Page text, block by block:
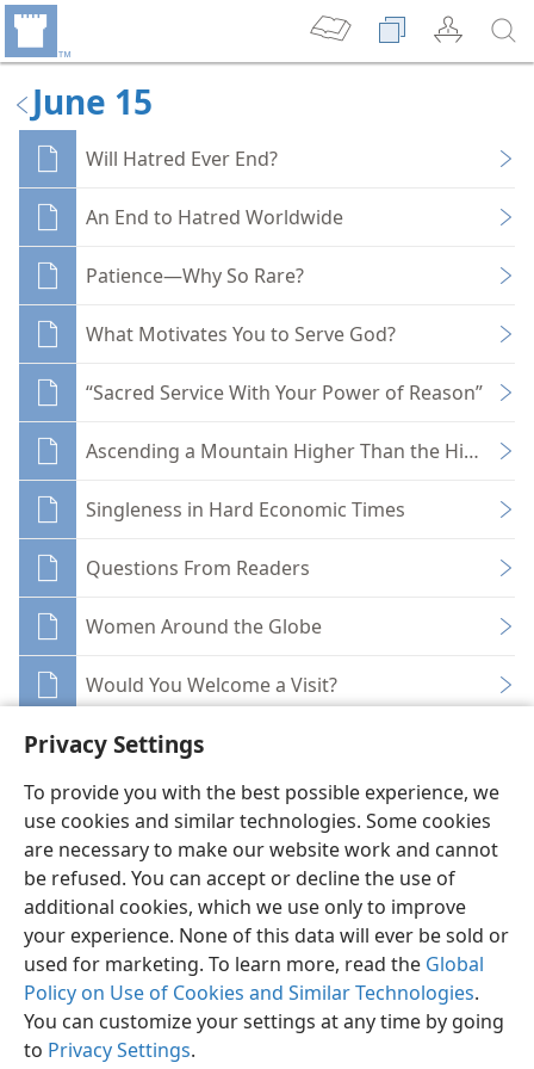
Privacy Settings
To provide you with the best possible experience, we
use cookies and similar technologies. Some cookies
are necessary to make our website work and cannot
be refused. You can accept or decline the use of
additional cookies, which we use only to improve
your experience. None of this data will ever be sold or
used for marketing. To learn more, read the Global
Policy on Use of Cookies and Similar Technologies.
You can customize your settings at any time by going
to Privacy Settings.
June 15
Will Hatred Ever End?
An End to Hatred Worldwide
Patience—Why So Rare?
What Motivates You to Serve God?
“Sacred Service With Your Power of Reason”
Ascending a Mountain Higher Than the
Singleness in Hard Economic Times
Questions From Readers
Women Around the Globe
Would You Welcome a Visit?
English Share Preferences
Copyright© 2026 Watch Tower Bible and Tract Society of Pennsylvania
Terms of Use Privacy Policy Privacy Settings
JW.ORG
Log In